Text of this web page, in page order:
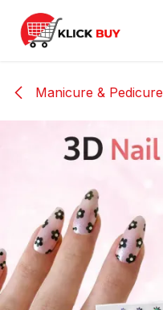
Skip to Content
Manicure & Pedicure